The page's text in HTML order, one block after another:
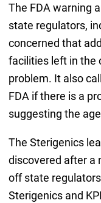
The FDA warning
state regulators,
concerned that
facilities left in the
problem. It also
FDA if there is a
suggesting the
The Sterigenics
discovered after a
off state
Sterigenics and